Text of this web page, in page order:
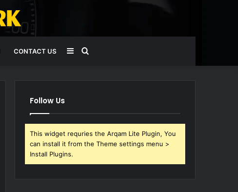
CONTACT US Search
Sidebar
Follow Us
This widget requries the Arqam Lite Plugin, You
can install it from the Theme settings menu >
Install Plugins.